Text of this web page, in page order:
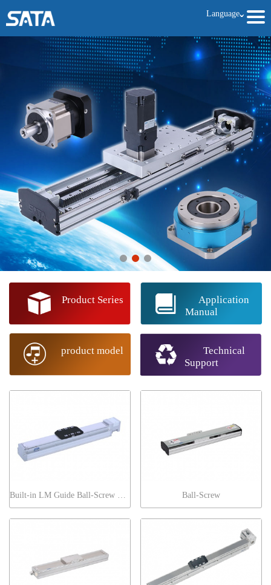
Languageˇ
Product Series
Application
Manual
product model
Technical
Support
Built-in LM Guide Ball-Screw Series General Ball-Screw